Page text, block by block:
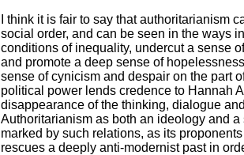
I think it is fair to say that authoritarianism
social order, and can be seen in the ways
conditions of inequality, undercut a sense
and promote a deep sense of
sense of cynicism and despair on the part
political power lends credence to Hannah
disappearance of the thinking, dialogue
Authoritarianism as both an ideology and
marked by such relations, as its
rescues a deeply anti-modernist past in